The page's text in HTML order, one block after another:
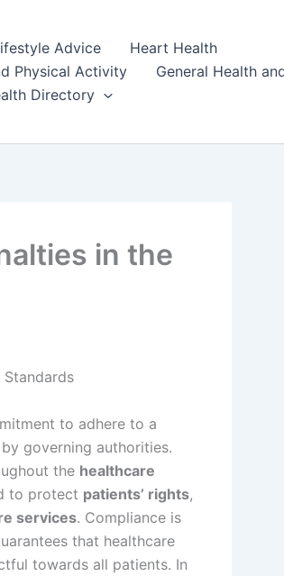
Advice
Heart Health
Physical Activity
General Health
Directory
in the
to adhere to a
governing authorities.
the healthcare
to protect patients’ rights,
services. Compliance is
that healthcare
towards all patients. In